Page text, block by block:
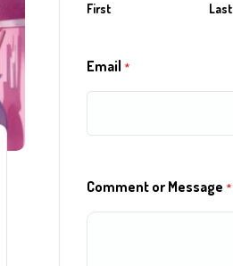
First Last
Email *
Comment or Message *